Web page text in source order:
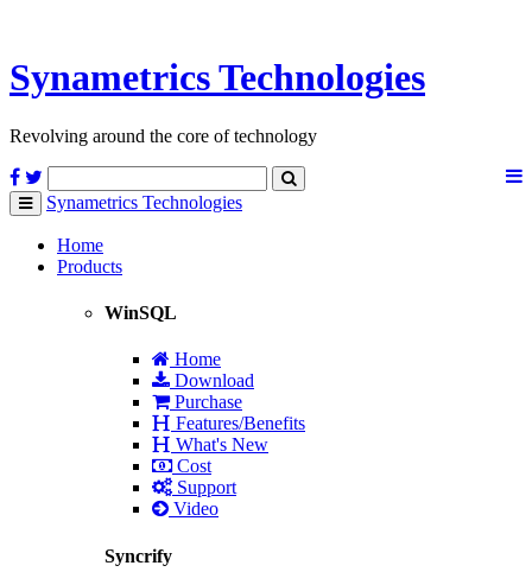
SynametricsTechnologies
Revolving around the core of technology
Toggle
navigation
Synametrics Technologies
Home
Products
WinSQL
Home
Download
Purchase
Features/Benefits
What's New
Cost
Support
Video
Syncrify